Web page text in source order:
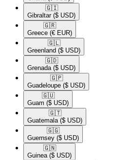
🇬🇮​
Gibraltar ($ USD)
🇬🇷​
Greece (€ EUR)
🇬🇱​
Greenland ($ USD)
🇬🇩​
Grenada ($ USD)
🇬🇵​
Guadeloupe ($ USD)
🇬🇺​
Guam ($ USD)
🇬🇹​
Guatemala ($ USD)
🇬🇬​
Guernsey ($ USD)
🇬🇳​
Guinea ($ USD)